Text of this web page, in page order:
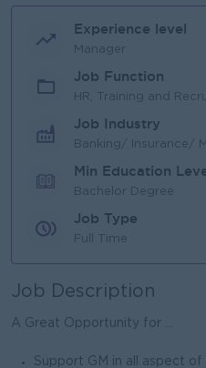
Experience level
Manager
Job Function
HR, Training and
Job Industry
Banking/ Insurance/
Min Education
Bachelor Degree
Job Type
Full Time
Job Description
A Great Opportunity for ...
Support GM in all aspect